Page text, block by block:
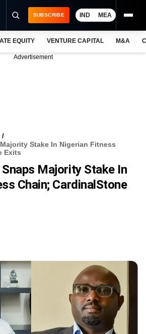
SUBSCRIBE IND MEA
EQUITY VENTURE CAPITAL M&A
Advertisement
Stake In Nigerian Fitness
Exits
Majority Stake In
Chain; CardinalStone